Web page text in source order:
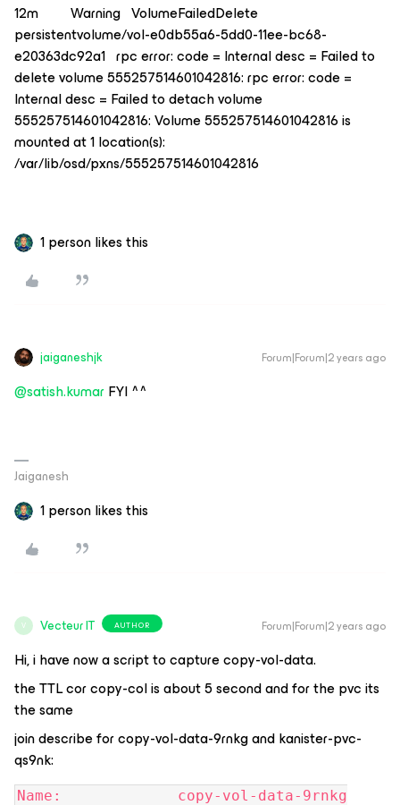
12m Warning VolumeFailedDelete
persistentvolume/vol-e0db55a6-5dd0-11ee-bc68-
e20363dc92a1 rpc error: code = Internal desc = Failed to
delete volume 555257514601042816: rpc error: code =
Internal desc = Failed to detach volume
555257514601042816: Volume 555257514601042816 is
mounted at 1 location(s):
/var/lib/osd/pxns/555257514601042816
1 person likes this
jaiganeshjk Forum|Forum|2 years ago
@satish.kumarFYI ^^
Jaiganesh
1 person likes this
V Vecteur IT AUTHOR Forum|Forum|2 years ago
Hi, i have now a script to capture copy-vol-data.
the TTL cor copy-col is about 5 second and for the pvc its
the same
join describe for copy-vol-data-9rnkg and kanister-pvc-
qs9nk:
Name:             copy-vol-data-9rnkg